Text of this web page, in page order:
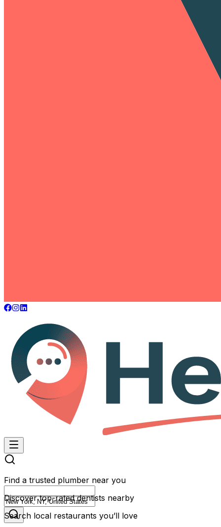
Find a trusted plumber near you
Discover top-rated dentists nearby
Search local restaurants you’ll love